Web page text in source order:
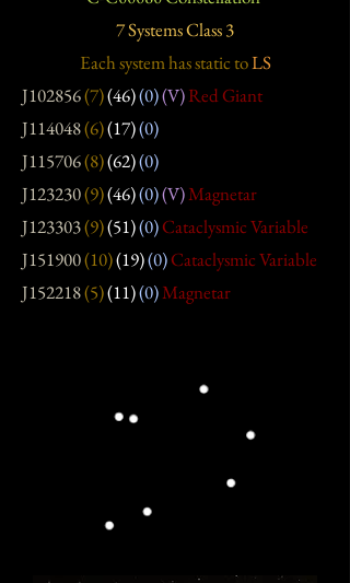
7 Systems Class 3
Each system has statictoLS
J102856(7)(46)(0)(V)Red Giant
J114048(6)(17)(0)
J115706(8)(62)(0)
J123230(9)(46)(0)(V)Magnetar
J123303(9)(51)(0)Cataclysmic Variable
J151900(10)(19)(0)Cataclysmic Variable
J152218(5)(11)(0)Magnetar